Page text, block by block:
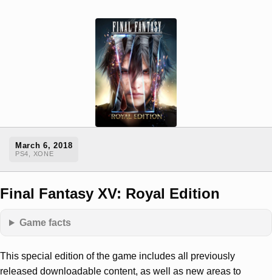
March 6, 2018
PS4, XONE
Final Fantasy XV: Royal Edition
Game facts
This special edition of the game includes all previously
released downloadable content, as well as new areas to